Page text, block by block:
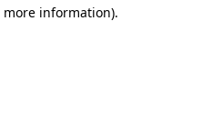
information).